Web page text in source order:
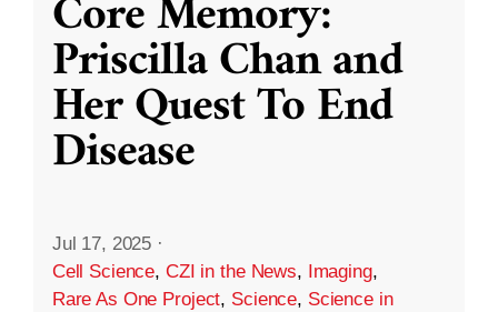
Priscilla Chan and
Her Quest To End
Disease
Jul 17, 2025 ·
Cell Science, CZI in the News, Imaging,
Rare As One Project, Science, Science in